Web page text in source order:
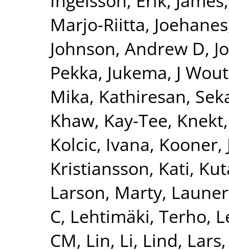
Marjo-Riitta,
Johnson, Andrew D,
Pekka, Jukema, J
Mika, Kathiresan,
Khaw, Kay-Tee,
Kolcic, Ivana, Kooner,
Kristiansson, Kati,
Larson, Marty,
C, Lehtimäki, Terho,
CM, Lin, Li, Lind, Lars